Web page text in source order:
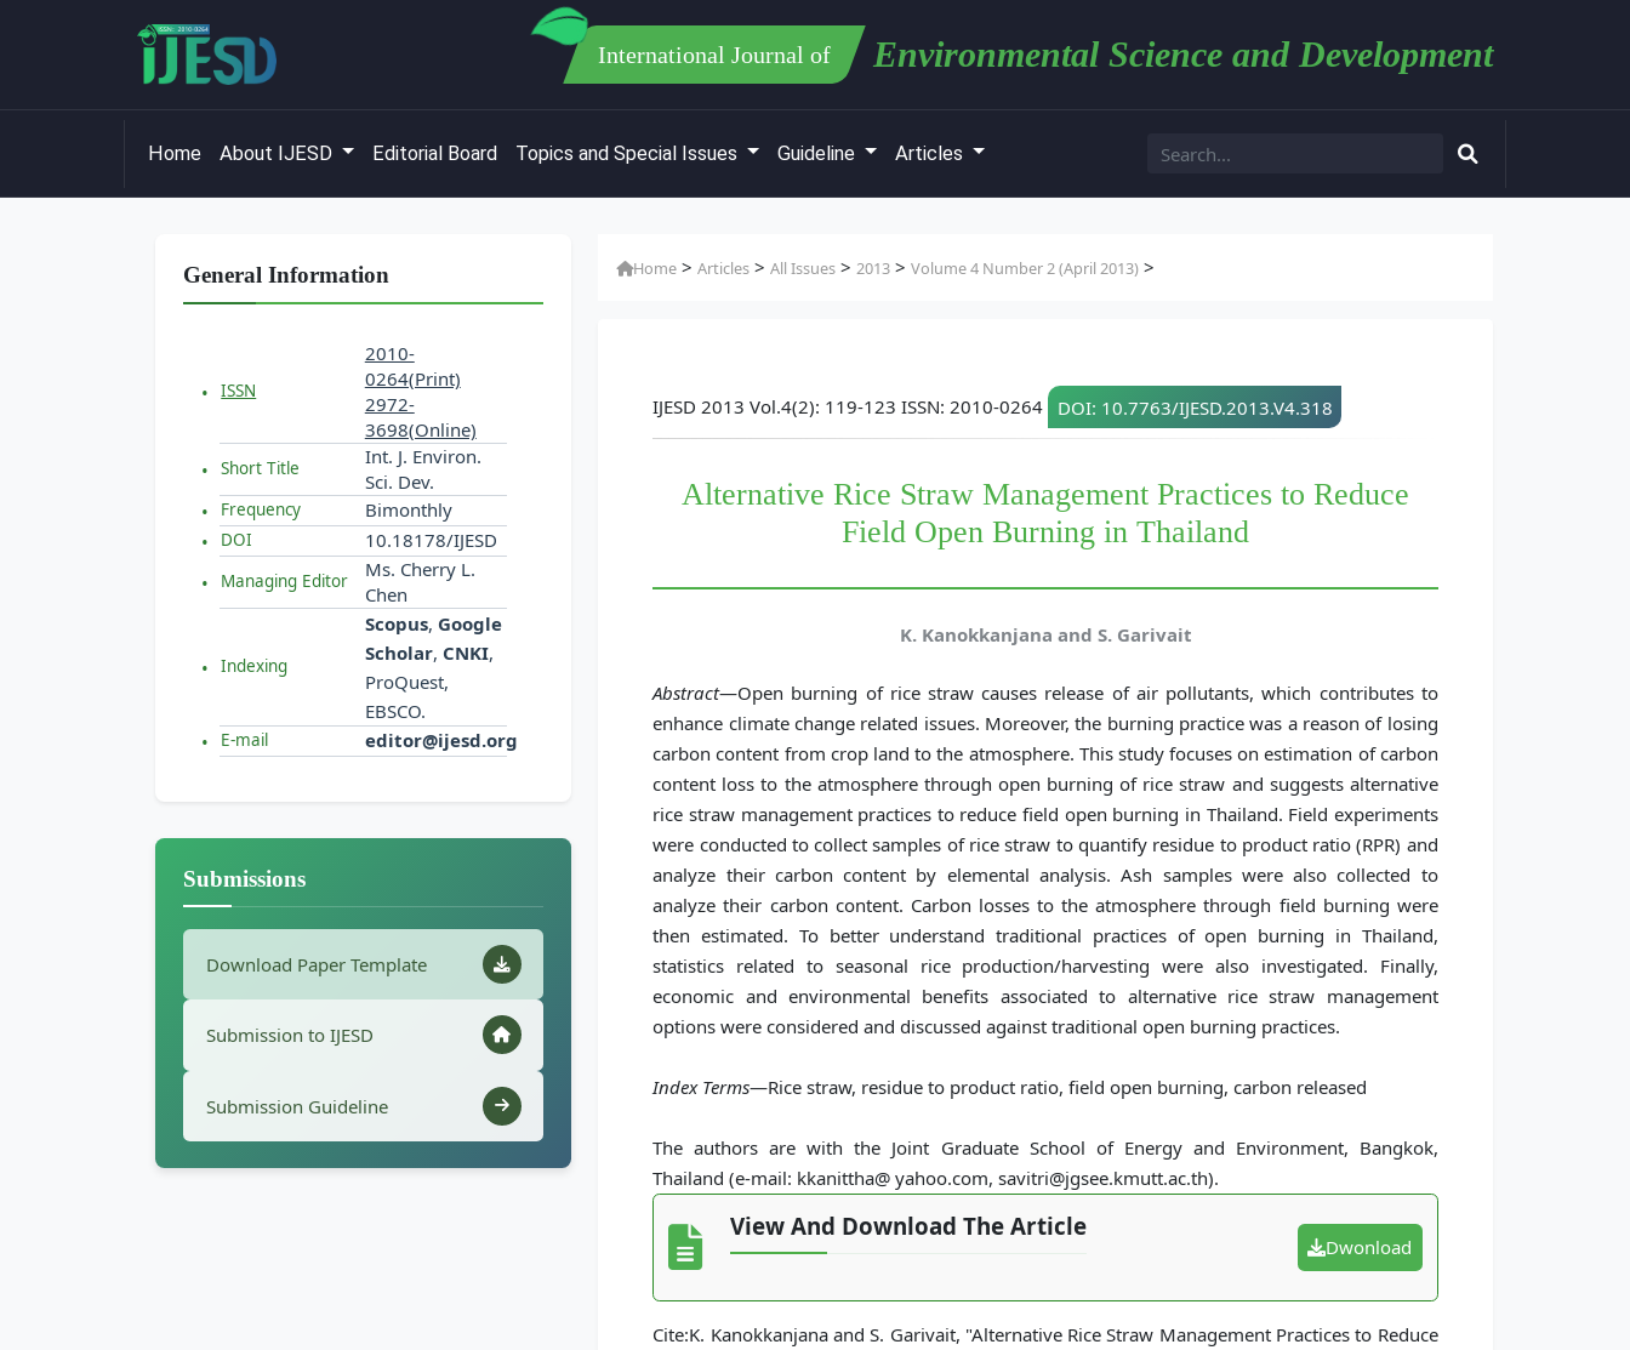
International Journal of Environmental Science and Development
Home About IJESD Editorial Board Topics and Special Issues Guideline Articles
General Information
ISSN
2010-
0264(Print)
2972-
3698(Online)
Short Title
Int. J. Environ.
Sci. Dev.
Frequency Bimonthly
DOI 10.18178/IJESD
Managing Editor
Ms. Cherry L.
Chen
Indexing
Scopus, Google
Scholar, CNKI,
ProQuest,
EBSCO.
E-mail editor@ijesd.org
Submissions
Download Paper Template
Submission to IJESD
Submission Guideline
Home >Articles >All Issues >2013 >Volume 4 Number 2 (April 2013) >
IJESD 2013 Vol.4(2): 119-123 ISSN: 2010-0264 DOI: 10.7763/IJESD.2013.V4.318
Alternative Rice Straw Management Practices to Reduce
Field Open Burning in Thailand
K. Kanokkanjana and S. Garivait
Abstract—Open burning of rice straw causes release of air pollutants, which contributes to
enhance climate change related issues. Moreover, the burning practice was a reason of losing
carbon content from crop land to the atmosphere. This study focuses on estimation of carbon
content loss to the atmosphere through open burning of rice straw and suggests alternative
rice straw management practices to reduce field open burning in Thailand. Field experiments
were conducted to collect samples of rice straw to quantify residue to product ratio (RPR) and
analyze their carbon content by elemental analysis. Ash samples were also collected to
analyze their carbon content. Carbon losses to the atmosphere through field burning were
then estimated. To better understand traditional practices of open burning in Thailand,
statistics related to seasonal rice production/harvesting were also investigated. Finally,
economic and environmental benefits associated to alternative rice straw management
options were considered and discussed against traditional open burning practices.
Index Terms—Rice straw, residue to product ratio, field open burning, carbon released
The authors are with the Joint Graduate School of Energy and Environment, Bangkok,
Thailand (e-mail: kkanittha@ yahoo.com, savitri@jgsee.kmutt.ac.th).
View And Download The Article
Dwonload
Cite:K. Kanokkanjana and S. Garivait, "Alternative Rice Straw Management Practices to Reduce